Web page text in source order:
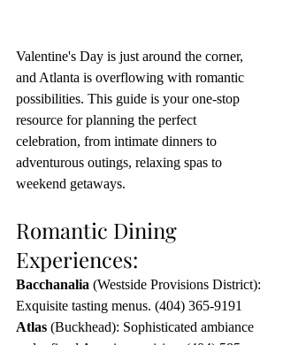
Valentine's Day is just around the corner,
and Atlanta is overflowing with romantic
possibilities. This guide is your one-stop
resource for planning the perfect
celebration, from intimate dinners to
adventurous outings, relaxing spas to
weekend getaways.
Romantic Dining
Experiences:
Bacchanalia (Westside Provisions District):
Exquisite tasting menus. (404) 365-9191
Atlas (Buckhead): Sophisticated ambiance